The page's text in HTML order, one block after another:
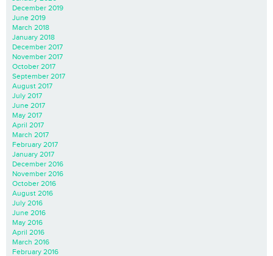
December 2019
June 2019
March 2018
January 2018
December 2017
November 2017
October 2017
September 2017
August 2017
July 2017
June 2017
May 2017
April 2017
March 2017
February 2017
January 2017
December 2016
November 2016
October 2016
August 2016
July 2016
June 2016
May 2016
April 2016
March 2016
February 2016